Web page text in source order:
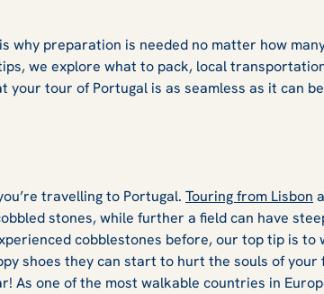
why preparation is needed no matter how
we explore what to pack, local
tour of Portugal is as seamless as it can
travelling to Portugal. Touring from Lisbon
stones, while further a field can have
cobblestones before, our top tip is to
shoes they can start to hurt the souls of your
one of the most walkable countries in